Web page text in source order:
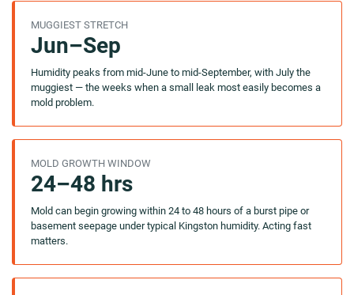
MUGGIEST STRETCH
Jun–Sep
Humidity peaks from mid-June to mid-September, with July the
muggiest — the weeks when a small leak most easily becomes a
mold problem.
MOLD GROWTH WINDOW
24–48 hrs
Mold can begin growing within 24 to 48 hours of a burst pipe or
basement seepage under typical Kingston humidity. Acting fast
matters.